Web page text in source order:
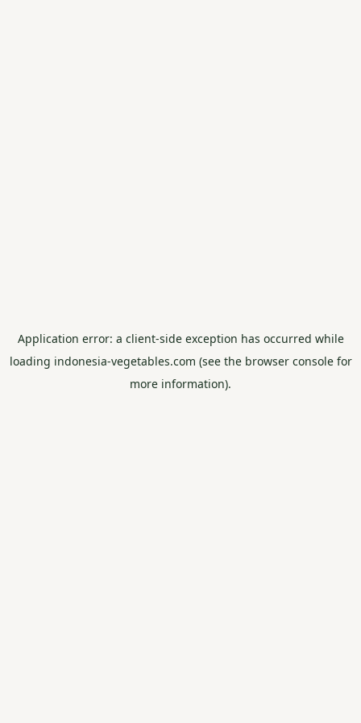
Application error: a client-side exception has occurred while
loading indonesia-vegetables.com (see the browser consolefor
more information).